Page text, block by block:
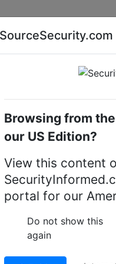
AI special report
video recorders (NVRs)
SourceSecurity.com
Browsing from
our US Edition?
View this content
portal for our
Do not show this
again